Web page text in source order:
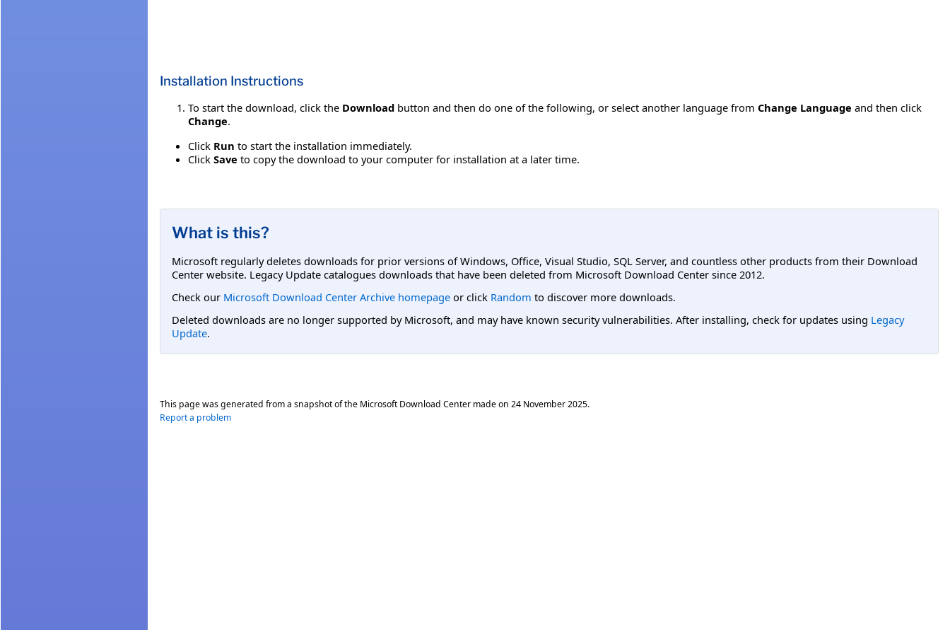
Installation Instructions
To start the download, click the Download button and then do one of the following, or select another language from Change Language and then click
Change.
Click Run to start the installation immediately.
Click Save to copy the download to your computer for installation at a later time.
What is this?
Microsoft regularly deletes downloads for prior versions of Windows, Office, Visual Studio, SQL Server, and countless other products from their Download
Center website. Legacy Update catalogues downloads that have been deleted from Microsoft Download Center since 2012.
Check our Microsoft Download Center Archive homepage or click Random to discover more downloads.
Deleted downloads are no longer supported by Microsoft, and may have known security vulnerabilities. After installing, check for updates using Legacy
Update.
This page was generated from a snapshot of the Microsoft Download Center made on 24 November 2025.
Report a problem